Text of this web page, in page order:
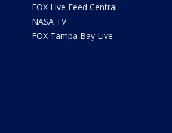
FOX Live Feed Central
NASA TV
FOX Tampa Bay Live